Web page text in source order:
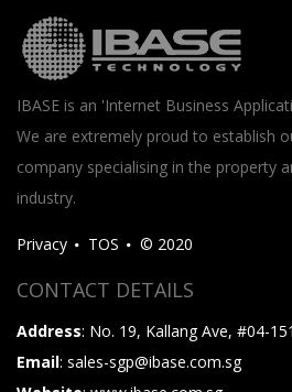
IBASE is an 'Internet Business
We are extremely proud to establish
company specialising in the property
industry.
Privacy TOS © 2020
CONTACT DETAILS
Address: No. 19, Kallang Ave, #04-
Email: sales-sgp@ibase.com.sg